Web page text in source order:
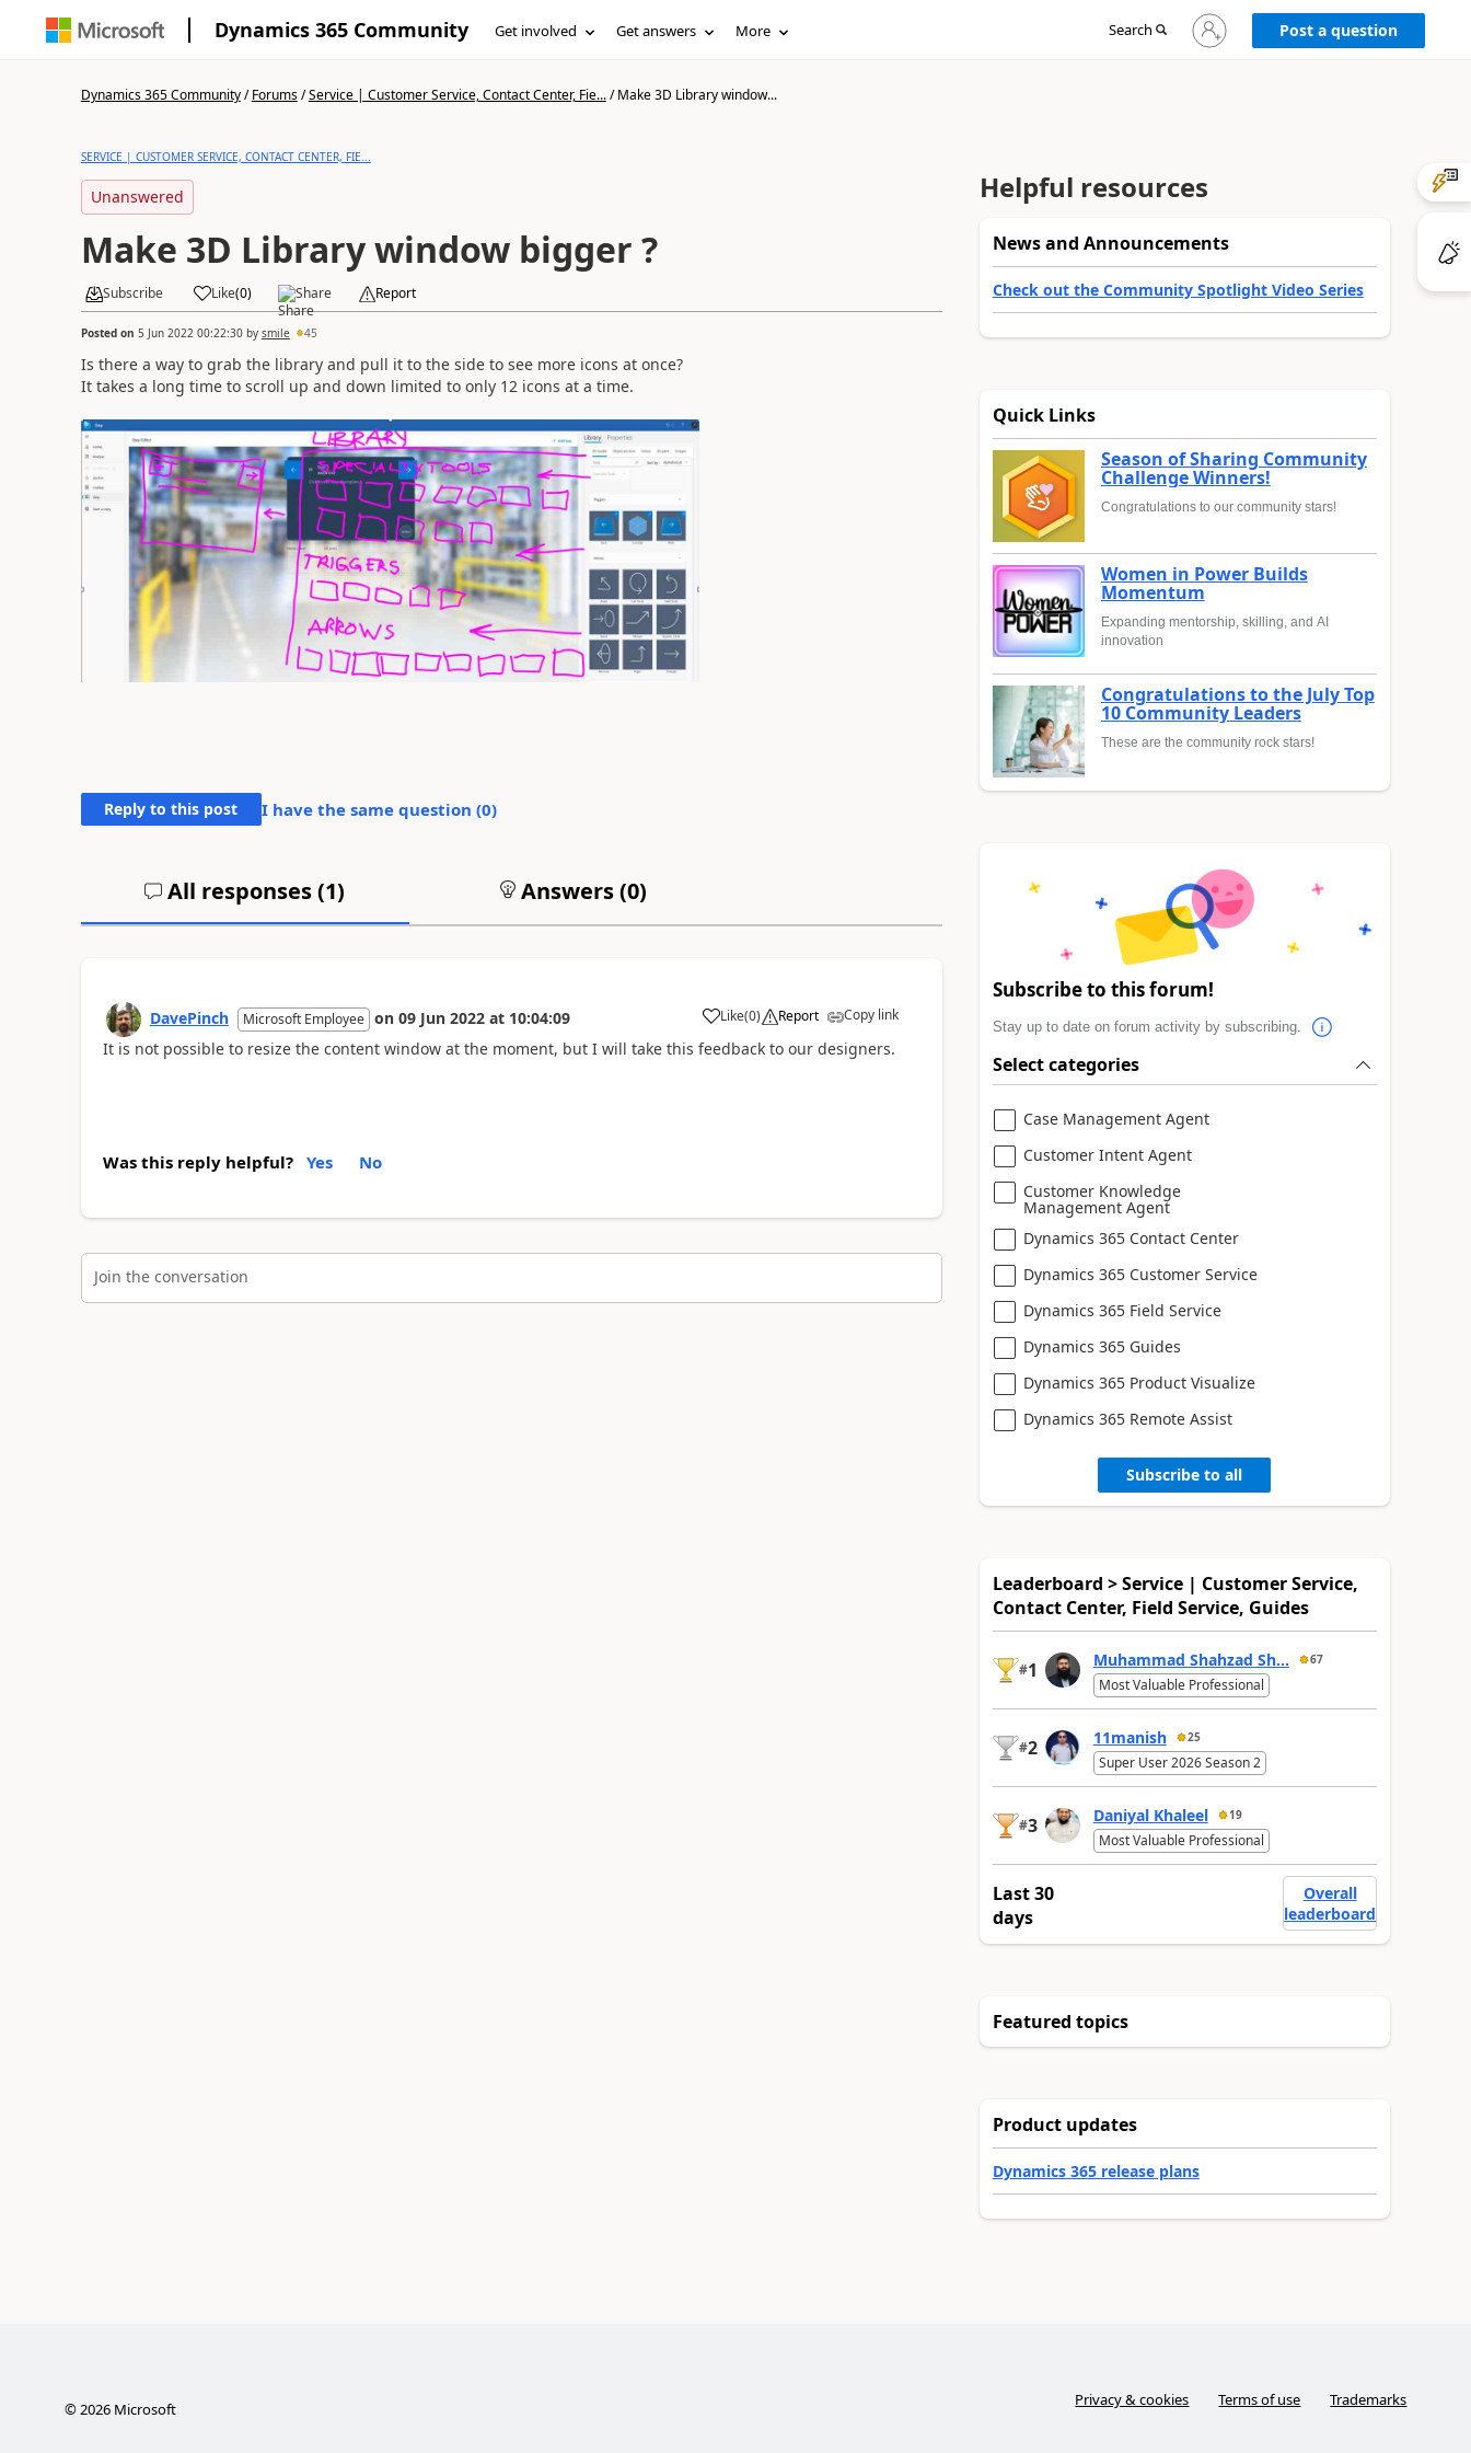
Dynamics 365 Community Get involved Get answers More Search
Sign
in
Post a question
Dynamics 365 Community/Forums/Service | Customer Service, Contact Center, Fie.../Make 3D Library window...
SERVICE | CUSTOMER SERVICE, CONTACT CENTER, FIE...
Unanswered
Make 3D Library window bigger ?
Subscribe Like(0) Share Report
Posted on 5 Jun 2022 00:22:30by smile 45
Is there a way to grab the library and pull it to the side to see more icons at once?
It takes a long time to scroll up and down limited to only 12 icons at a time.
Reply to this post I have the same question (0)
All responses (1) Answers (0)
DavePinch Microsoft Employee on 09 Jun 2022 at 10:04:09 Like(0) Report Copy link
It is not possible to resize the content window at the moment, but I will take this feedback to our designers.
Was this reply helpful? Yes No
Join the conversation
Helpful resources
News and Announcements
Check out the Community Spotlight Video Series
Quick Links
Season of Sharing Community
Challenge Winners!
Congratulations to our community stars!
Women in Power Builds
Momentum
Expanding mentorship, skilling, and AI
innovation
Congratulations to the July Top
10 Community Leaders
These are the community rock stars!
Subscribe to this forum!
Stay up to date on forum activity by subscribing.
Select categories
Case Management Agent
Customer Intent Agent
Customer Knowledge
Management Agent
Dynamics 365 Contact Center
Dynamics 365 Customer Service
Dynamics 365 Field Service
Dynamics 365 Guides
Dynamics 365 Product Visualize
Dynamics 365 Remote Assist
Subscribe to all
Leaderboard > Service | Customer Service,
Contact Center, Field Service, Guides
#1 Muhammad Shahzad Sh... 67
Most Valuable Professional
#2 11manish 25
Super User 2026 Season 2
#3 Daniyal Khaleel 19
Most Valuable Professional
Last 30
days
Overall
leaderboard
Featured topics
Product updates
Dynamics 365 release plans
©2026Microsoft Privacy & cookies Terms of use Trademarks